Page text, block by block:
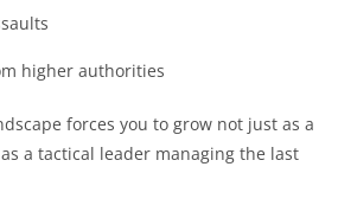
higher authorities
forces you to grow not just as a
a tactical leader managing the last